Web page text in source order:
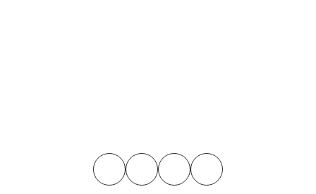
connect with us